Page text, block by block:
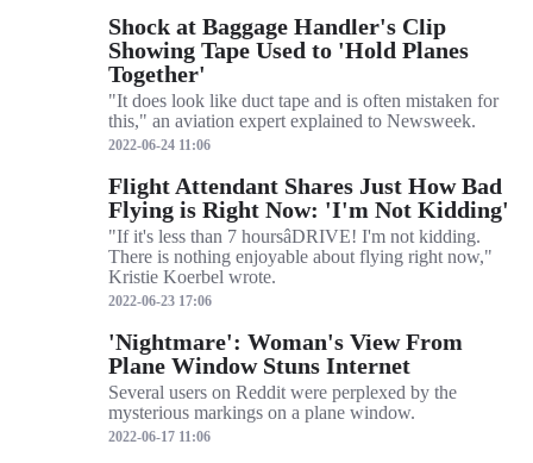
Shock at Baggage Handler's Clip
Showing Tape Used to 'Hold Planes
Together'
"It does look like duct tape and is often mistaken for
this," an aviation expert explained to Newsweek.
2022-06-24 11:06
Flight Attendant Shares Just How Bad
Flying is Right Now: 'I'm Not Kidding'
"If it's less than 7 hoursâDRIVE! I'm not kidding.
There is nothing enjoyable about flying right now,"
Kristie Koerbel wrote.
2022-06-23 17:06
'Nightmare': Woman's View From
Plane Window Stuns Internet
Several users on Reddit were perplexed by the
mysterious markings on a plane window.
2022-06-17 11:06